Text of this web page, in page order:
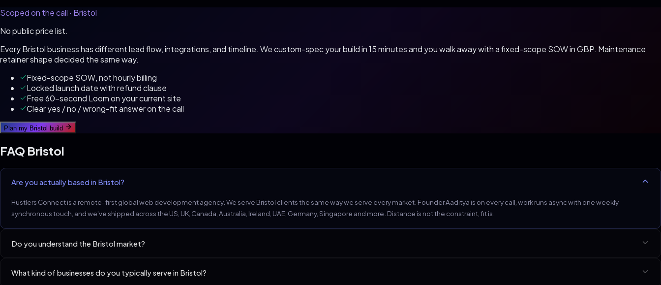
Scoped on the call · Bristol
No public price list.
EveryBristolbusiness has different lead flow, integrations, and timeline. We custom-spec your build in 15 minutes and you walk away with a fixed-scope SOW inGBP. Maintenance
retainer shape decided the same way.
Fixed-scope SOW, not hourly billing
Locked launch date with refund clause
Free 60-second Loom on your current site
Clear yes / no / wrong-fit answer on the call
Plan my Bristol build
FAQ Bristol
Are you actually based in Bristol?
Hustlers Connect is a remote-first global web development agency. We serve Bristol clients the same way we serve every market. Founder Aaditya is on every call, work runs async with one weekly
synchronous touch, and we've shipped across the US, UK, Canada, Australia, Ireland, UAE, Germany, Singapore and more. Distance is not the constraint, fit is.
Do you understand the Bristol market?
What kind of businesses do you typically serve in Bristol?